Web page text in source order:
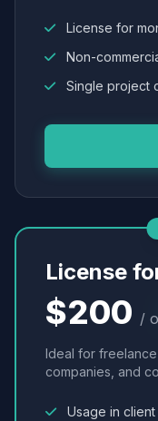
License for
Non-
Single project
License
$200 /
Ideal for
companies, and
Usage in